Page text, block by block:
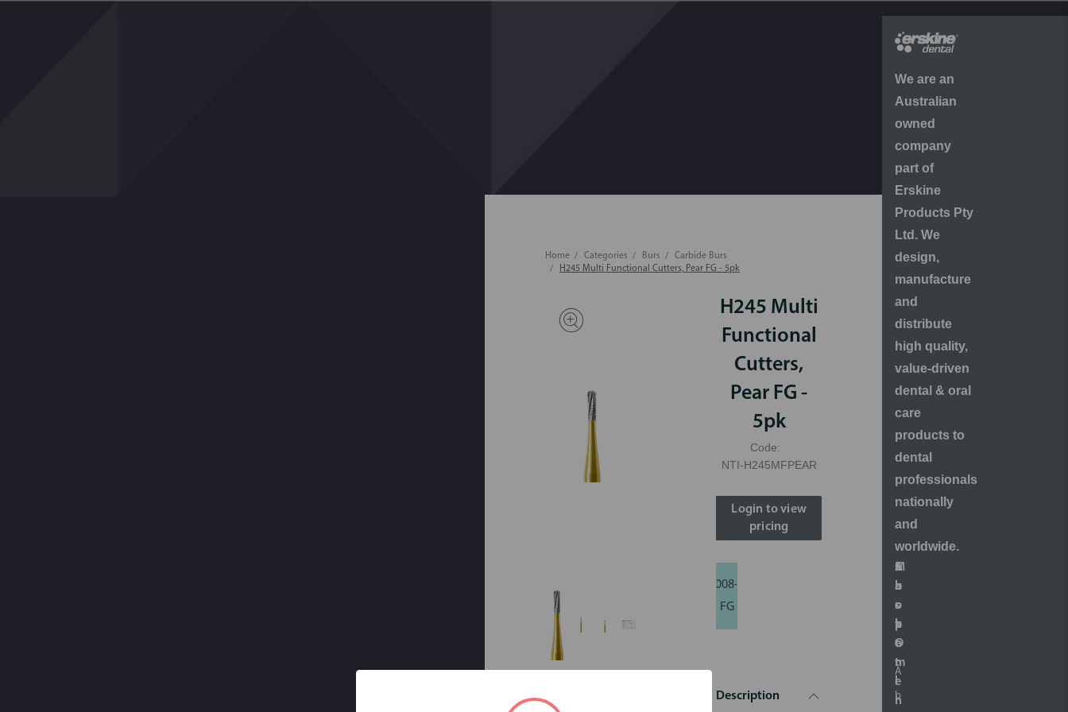
Home Categories Burs
Carbide Burs
H245 Multi Functional Cutters, Pear FG - 5pk
H245 Multi
Functional
Cutters,
Pear FG -
5pk
Code:
NTI-H245MFPEAR
Login to view
pricing
008-
FG
Description
We are an
Australian
owned
company
part of
Erskine
Products Pty
Ltd. We
design,
manufacture
and
distribute
high quality,
value-driven
dental & oral
care
products to
dental
professionals
nationally
and
worldwide.
S
h
o
p
O
n
l
i
A
b
o
u
t
A
b
M
a
r
k
e
t
i
n
C
u
s
t
o
m
e
r